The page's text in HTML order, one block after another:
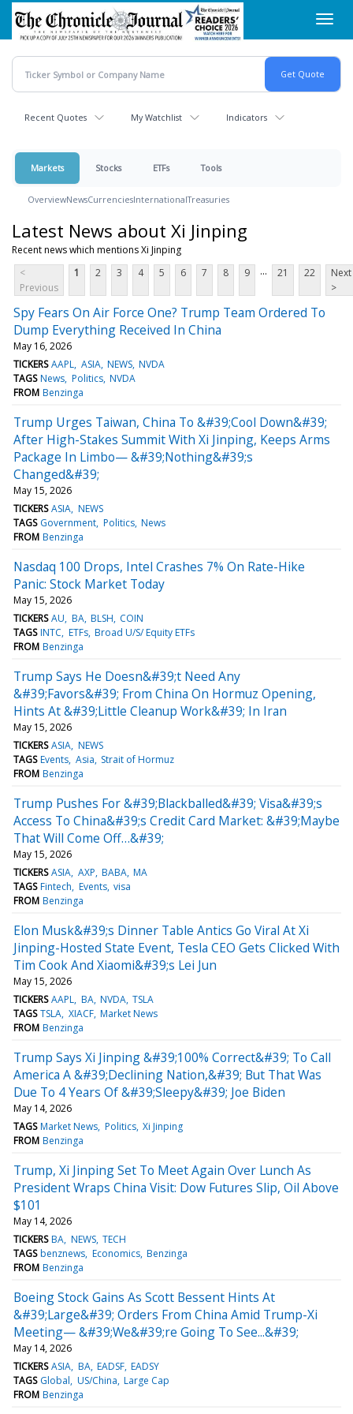
Skip
main
content
Recent Quotes My Watchlist Indicators
Markets Stocks ETFs Tools
OverviewNewsCurrenciesInternationalTreasuries
Latest News about Xi Jinping
Recent news which mentions Xi Jinping
<
Previous
1 2 3 4 5 6 7 8 9 ... 21 22
Next
>
Spy Fears On Air Force One? Trump Team Ordered To
Dump Everything Received In China
May 16, 2026
TICKERS AAPL ASIA NEWS NVDA
TAGS News Politics NVDA
FROM Benzinga
Trump Urges Taiwan, China To &#39;Cool Down&#39;
After High-Stakes Summit With Xi Jinping, Keeps Arms
Package In Limbo— &#39;Nothing&#39;s
Changed&#39;
May 15, 2026
TICKERS ASIA NEWS
TAGS Government Politics News
FROM Benzinga
Nasdaq 100 Drops, Intel Crashes 7% On Rate-Hike
Panic: Stock Market Today
May 15, 2026
TICKERS AU BA BLSH COIN
TAGS INTC ETFs Broad U/S/ Equity ETFs
FROM Benzinga
Trump Says He Doesn&#39;t Need Any
&#39;Favors&#39; From China On Hormuz Opening,
Hints At &#39;Little Cleanup Work&#39; In Iran
May 15, 2026
TICKERS ASIA NEWS
TAGS Events Asia Strait of Hormuz
FROM Benzinga
Trump Pushes For &#39;Blackballed&#39; Visa&#39;s
Access To China&#39;s Credit Card Market: &#39;Maybe
That Will Come Off…&#39;
May 15, 2026
TICKERS ASIA AXP BABA MA
TAGS Fintech Events visa
FROM Benzinga
Elon Musk&#39;s Dinner Table Antics Go Viral At Xi
Jinping-Hosted State Event, Tesla CEO Gets Clicked With
Tim Cook And Xiaomi&#39;s Lei Jun
May 15, 2026
TICKERS AAPL BA NVDA TSLA
TAGS TSLA XIACF Market News
FROM Benzinga
Trump Says Xi Jinping &#39;100% Correct&#39; To Call
America A &#39;Declining Nation,&#39; But That Was
Due To 4 Years Of &#39;Sleepy&#39; Joe Biden
May 14, 2026
TAGS Market News Politics Xi Jinping
FROM Benzinga
Trump, Xi Jinping Set To Meet Again Over Lunch As
President Wraps China Visit: Dow Futures Slip, Oil Above
$101
May 14, 2026
TICKERS BA NEWS TECH
TAGS benznews Economics Benzinga
FROM Benzinga
Boeing Stock Gains As Scott Bessent Hints At
&#39;Large&#39; Orders From China Amid Trump-Xi
Meeting— &#39;We&#39;re Going To See...&#39;
May 14, 2026
TICKERS ASIA BA EADSF EADSY
TAGS Global US/China Large Cap
FROM Benzinga